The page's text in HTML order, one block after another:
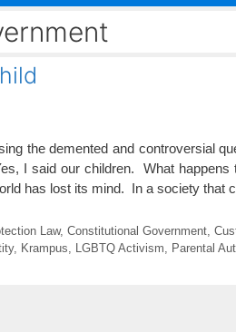
the demented and controversial
I said our children. What
has lost its mind. In a society that
Law, Constitutional Government,
, Krampus LGBTQ Activism Parental